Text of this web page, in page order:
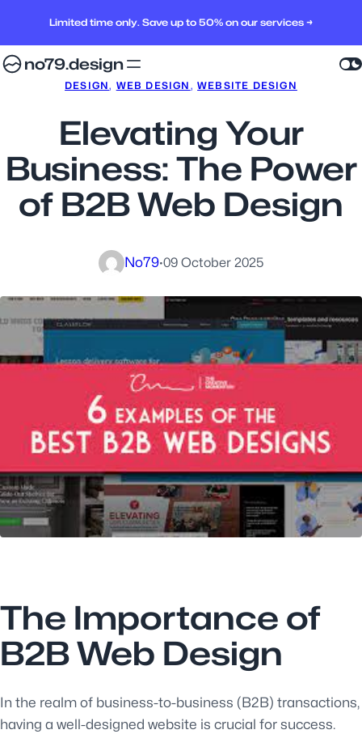
Limited time only. Save up to 50% on our services →
no79.design
DESIGN, WEB DESIGN , WEBSITE DESIGN
Elevating Your
Business: The Power
of B2B Web Design
No79·09 October 2025
The Importance of
B2B Web Design
In the realm of business-to-business (B2B) transactions,
having a well-designed website is crucial for success.